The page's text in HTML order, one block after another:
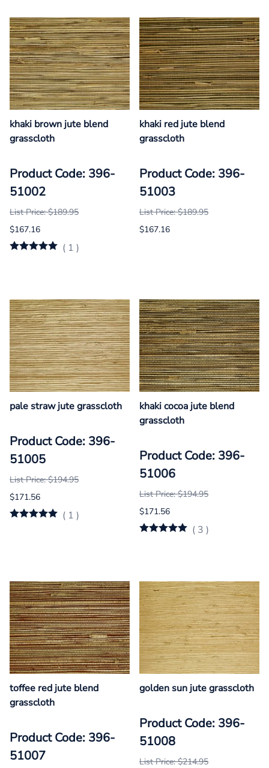
khaki brown jute blend
grasscloth
Product Code: 396-
51002
List Price: $189.95
$167.16
( 1 )
khaki red jute blend
grasscloth
Product Code: 396-
51003
List Price: $189.95
$167.16
pale straw jute grasscloth
Product Code: 396-
51005
List Price: $194.95
$171.56
( 1 )
khaki cocoa jute blend
grasscloth
Product Code: 396-
51006
List Price: $194.95
$171.56
( 3 )
toffee red jute blend
grasscloth
Product Code: 396-
51007
golden sun jute grasscloth
Product Code: 396-
51008
List Price: $214.95